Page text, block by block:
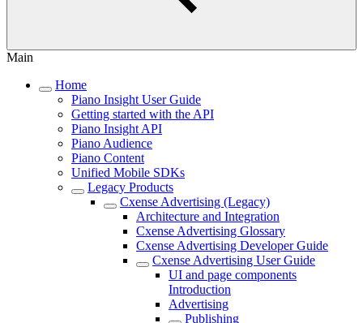
Main
Home
Piano Insight User Guide
Getting started with the API
Piano Insight API
Piano Audience
Piano Content
Unified Mobile SDKs
Legacy Products
Cxense Advertising (Legacy)
Architecture and Integration
Cxense Advertising Glossary
Cxense Advertising Developer Guide
Cxense Advertising User Guide
UI and page components
Introduction
Advertising
Publishing